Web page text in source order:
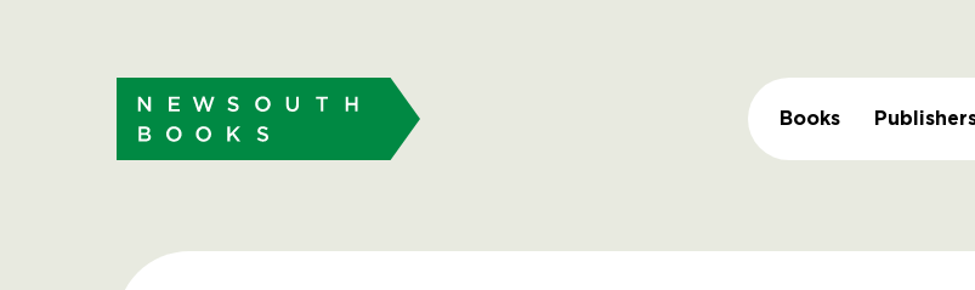
Books